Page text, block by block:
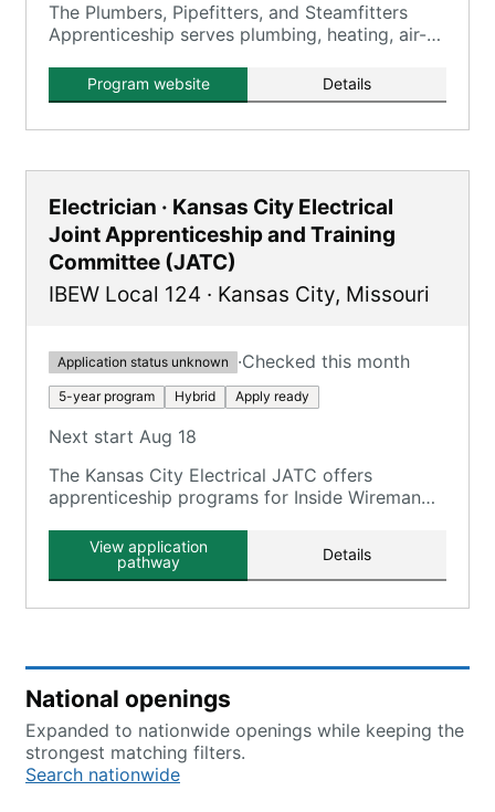
The Plumbers, Pipefitters, and Steamfitters
Apprenticeship serves plumbing, heating, air-
Program website Details
Electrician · Kansas City Electrical
Joint Apprenticeship and Training
Committee (JATC)
IBEW Local 124 · Kansas City, Missouri
Application status unknown ·Checked this month
5-year program Hybrid Apply ready
Next start Aug 18
The Kansas City Electrical JATC offers
apprenticeship programs for Inside Wireman
comprehensive training in electrical and
telecommunications work.
View application
pathway
Details
National openings
Expanded to nationwide openings while keeping the
strongest matching filters.
Search nationwide